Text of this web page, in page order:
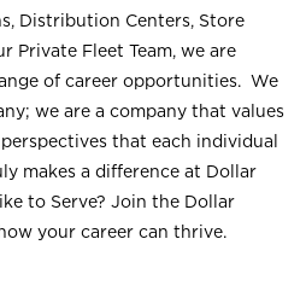
Distribution Centers, Store
Private Fleet Team, we are
of career opportunities. We
we are a company that values
that each individual
makes a difference at Dollar
to Serve? Join the Dollar
your career can thrive.